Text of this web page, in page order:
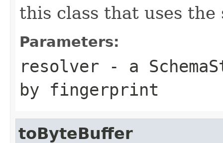
this class that uses
Parameters:
resolver - a
by fingerprint
toByteBuffer